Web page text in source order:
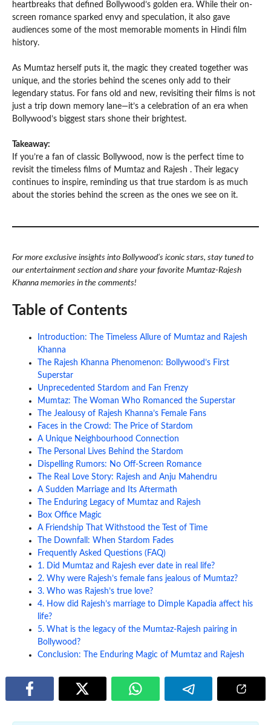
heartbreaks that defined Bollywood’s golden era. While their on-
screen romance sparked envy and speculation, it also gave
audiences some of the most memorable moments in Hindi film
history.
As Mumtaz herself puts it, the magic they created together was
unique, and the stories behind the scenes only add to their
legendary status. For fans old and new, revisiting their films is not
just a trip down memory lane—it’s a celebration of an era when
Bollywood’s biggest stars shone their brightest.
Takeaway:
If you’re a fan of classic Bollywood, now is the perfect time to
revisit the timeless films of Mumtaz and Rajesh . Their legacy
continues to inspire, reminding us that true stardom is as much
about the stories behind the screen as the ones we see on it.
For more exclusive insights into Bollywood’s iconic stars, stay tuned to
our entertainment section and share your favorite Mumtaz-Rajesh
Khanna memories in the comments!
Table of Contents
Introduction: The Timeless Allure of Mumtaz and Rajesh
Khanna
The Rajesh Khanna Phenomenon: Bollywood’s First
Superstar
Unprecedented Stardom and Fan Frenzy
Mumtaz: The Woman Who Romanced the Superstar
The Jealousy of Rajesh Khanna’s Female Fans
Faces in the Crowd: The Price of Stardom
A Unique Neighbourhood Connection
The Personal Lives Behind the Stardom
Dispelling Rumors: No Off-Screen Romance
The Real Love Story: Rajesh and Anju Mahendru
A Sudden Marriage and Its Aftermath
The Enduring Legacy of Mumtaz and Rajesh
Box Office Magic
A Friendship That Withstood the Test of Time
The Downfall: When Stardom Fades
Frequently Asked Questions (FAQ)
1. Did Mumtaz and Rajesh ever date in real life?
2. Why were Rajesh’s female fans jealous of Mumtaz?
3. Who was Rajesh’s true love?
4. How did Rajesh’s marriage to Dimple Kapadia affect his
life?
5. What is the legacy of the Mumtaz-Rajesh pairing in
Bollywood?
Conclusion: The Enduring Magic of Mumtaz and Rajesh